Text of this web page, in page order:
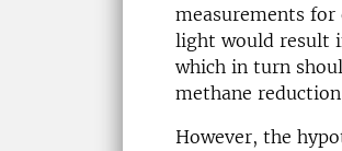
measurements for
light would result
which in turn
methane
However, the